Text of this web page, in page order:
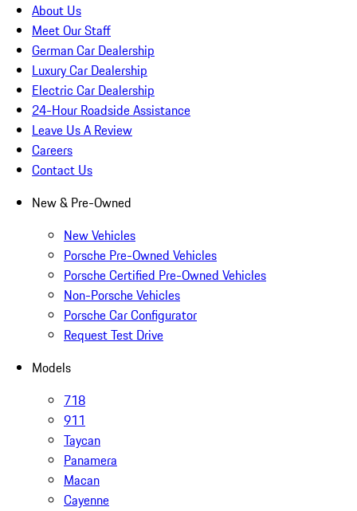
About Us
Meet Our Staff
German Car Dealership
Luxury Car Dealership
Electric Car Dealership
24-Hour Roadside Assistance
Leave Us A Review
Careers
Contact Us
New & Pre-Owned
New Vehicles
Porsche Pre-Owned Vehicles
Porsche Certified Pre-Owned Vehicles
Non-Porsche Vehicles
Porsche Car Configurator
Request Test Drive
Models
718
911
Taycan
Panamera
Macan
Cayenne